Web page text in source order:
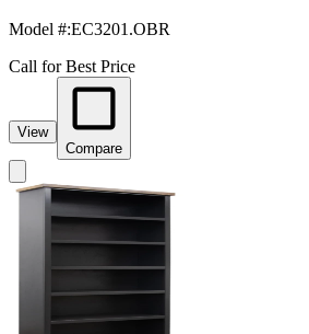
Model #:EC3201.OBR
Call for Best Price
View
Compare